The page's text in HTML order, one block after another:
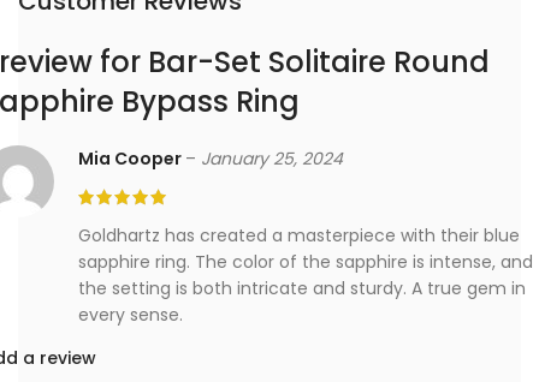
review for Bar-Set Solitaire Round
Bypass Ring
Mia Cooper – January 25, 2024
Goldhartz has created a masterpiece with their blue
sapphire ring. The color of the sapphire is intense, and
the setting is both intricate and sturdy. A true gem in
every sense.
a review